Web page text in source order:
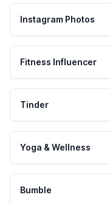
Instagram Photos
Fitness Influencer
Tinder
Yoga & Wellness
Bumble